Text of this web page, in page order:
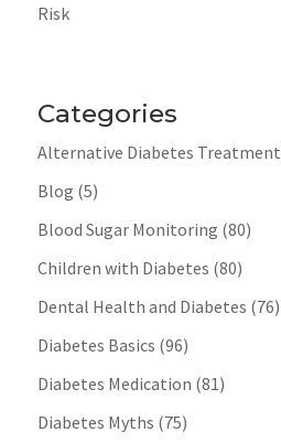
Risk
Categories
Alternative Diabetes Treatment
Blog (5)
Blood Sugar Monitoring (80)
Children with Diabetes (80)
Dental Health and Diabetes (76)
Diabetes Basics (96)
Diabetes Medication (81)
Diabetes Myths (75)